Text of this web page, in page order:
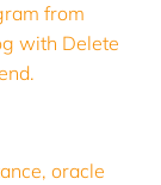
from
with Delete
oracle